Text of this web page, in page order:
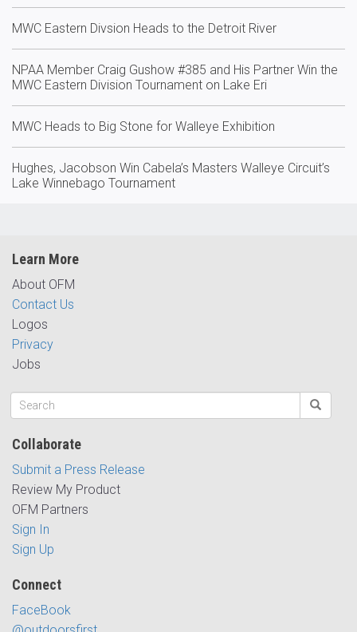
MWC Eastern Divsion Heads to the Detroit River
NPAA Member Craig Gushow #385 and His Partner Win the
MWC Eastern Division Tournament on Lake Eri
MWC Heads to Big Stone for Walleye Exhibition
Hughes, Jacobson Win Cabela’s Masters Walleye Circuit’s
Lake Winnebago Tournament
Learn More
About OFM
Contact Us
Logos
Privacy
Jobs
Collaborate
Submit a Press Release
Review My Product
OFM Partners
Sign In
Sign Up
Connect
FaceBook